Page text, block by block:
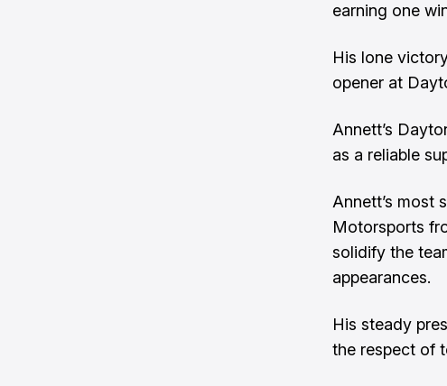
earning one
His lone
opener at
Annett’s
as a reliable
Annett’s most
Motorsports
solidify the
appearances.
His steady
the respect of